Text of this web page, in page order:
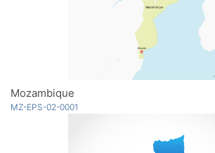
Mozambique
MZ-EPS-02-0001